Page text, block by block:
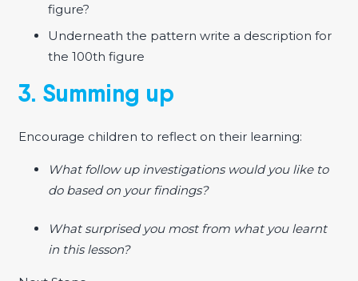
figure?
Underneath the pattern write a description for
the 100th figure
3. Summing up
Encourage children to reflect on their learning:
What follow up investigations would you like to
do based on your findings?
What surprised you most from what you learnt
in this lesson?